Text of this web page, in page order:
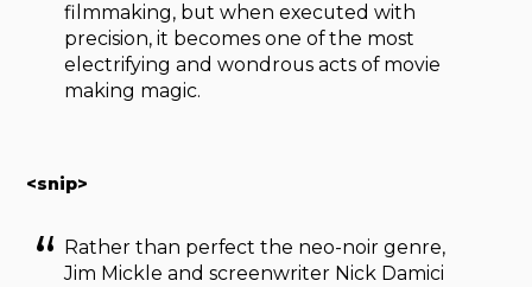
filmmaking, but when executed with
precision, it becomes one of the most
electrifying and wondrous acts of movie
making magic.
<snip>
Rather than perfect the neo-noir genre,
Jim Mickle and screenwriter Nick Damici